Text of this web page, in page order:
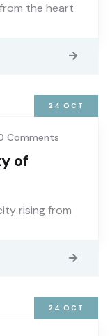
the heart
24 OCT
Comments
of
rising from
24 OCT